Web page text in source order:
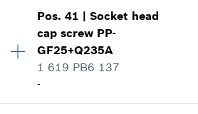
-
Price group:-
Spare part information
Where used
Pos.41 |Socket head
cap screw PP-
GF25+Q235A
1 619 PB6 137
-